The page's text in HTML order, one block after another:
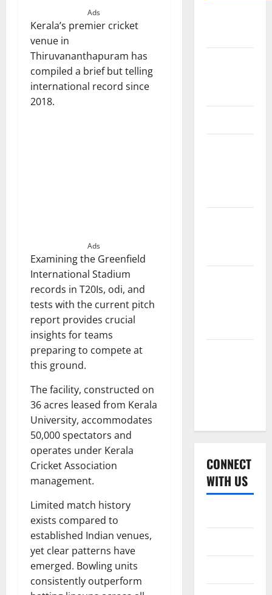
Ads
Kerala’s premier cricket
venue in
Thiruvananthapuram has
compiled a brief but telling
international record since
2018.
Ads
Examining the Greenfield
International Stadium
records in T20Is, odi, and
tests with the current pitch
report provides crucial
insights for teams
preparing to compete at
this ground.
The facility, constructed on
36 acres leased from Kerala
University, accommodates
50,000 spectators and
operates under Kerala
Cricket Association
management.
Limited match history
exists compared to
established Indian venues,
yet clear patterns have
emerged. Bowling units
consistently outperform
CONNECT
WITH US